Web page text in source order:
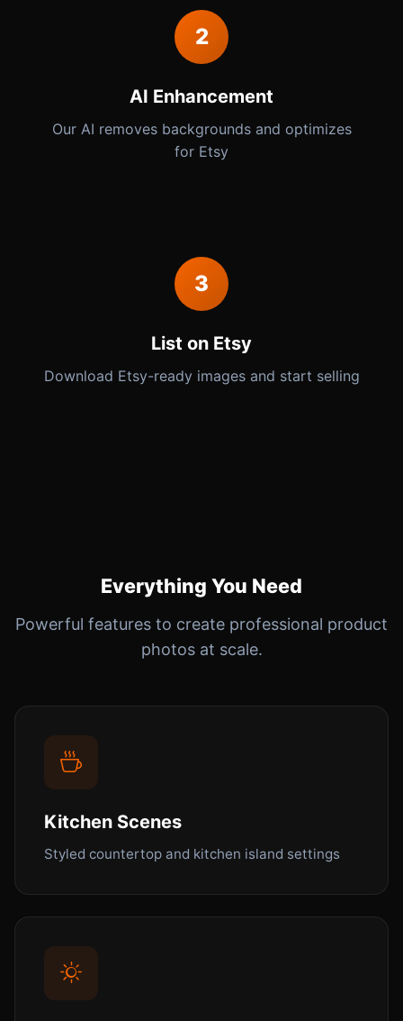
2
AI Enhancement
Our AI removes backgrounds and optimizes
for Etsy
3
List on Etsy
Download Etsy-ready images and start selling
Everything You Need
Powerful features to create professional product
photos at scale.
Kitchen Scenes
Styled countertop and kitchen island settings